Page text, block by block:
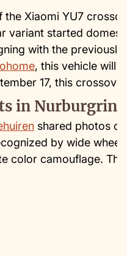
the Xiaomi YU7
variant started
with the
, this vehicle will
17, this
in Nurburgring
shared photos
by wide
color camouflage.